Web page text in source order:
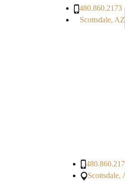
480.860.2173
Scottsdale, AZ
Scottsdale,